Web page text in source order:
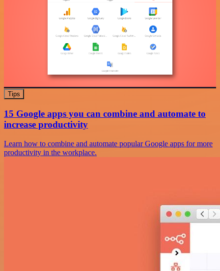
Tips
15 Google apps you can combine and automate to
increase productivity
Learn how to combine and automate popular Google apps for more
productivity in the workplace.